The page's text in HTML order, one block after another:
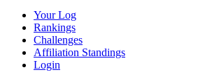
Your Log
Rankings
Challenges
Affiliation Standings
Login